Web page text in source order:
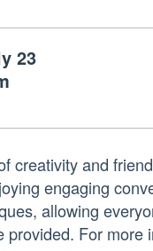
23
creativity and
engaging
allowing
provided. For